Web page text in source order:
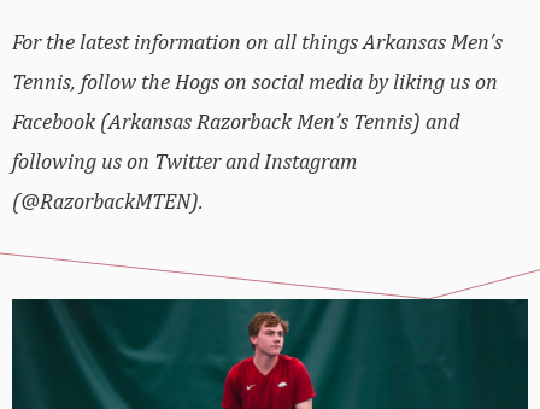
For the latest information on all things Arkansas Men’s
Tennis, follow the Hogs on social media by liking us on
Facebook (Arkansas Razorback Men’s Tennis) and
following us on Twitter and Instagram
(@RazorbackMTEN).